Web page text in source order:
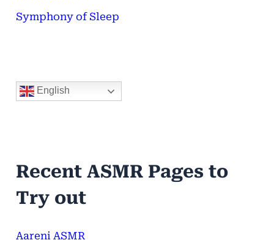
Symphony of Sleep
English
Recent ASMR Pages to
Try out
Aareni ASMR